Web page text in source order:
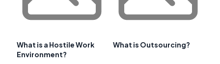
What is a Hostile Work
Environment?
What is Outsourcing?